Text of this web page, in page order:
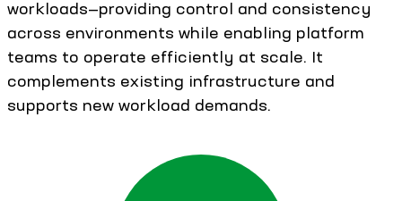
workloads—providing control and consistency
across environments while enabling platform
teams to operate efficiently at scale. It
complements existing infrastructure and
supports new workload demands.